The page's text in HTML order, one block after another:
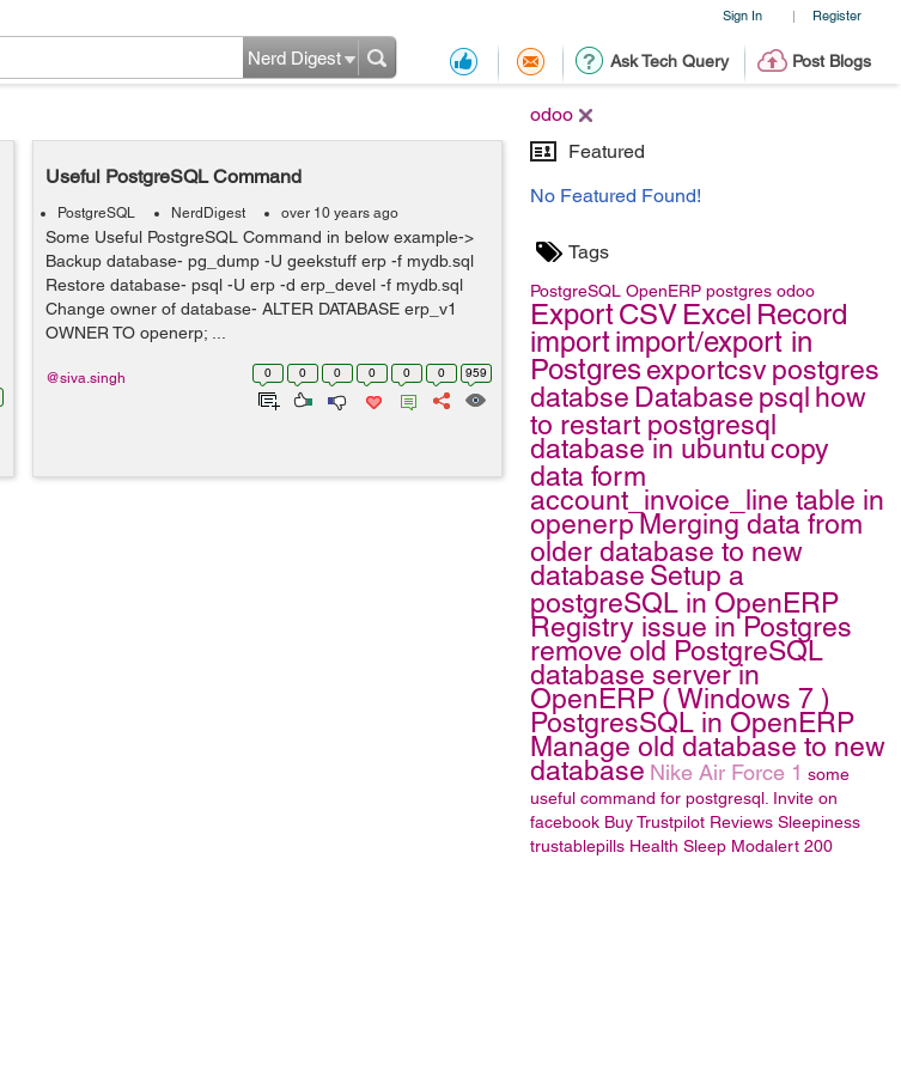
Sign In | Register
Ask Tech Query Post Blogs
Nerd Digest
odoo
Featured
No Featured Found!
Tags
PostgreSQL OpenERP postgres odoo
ExportCSV Excel Record
importimport/export in
Postgres exportcsvpostgres
databse Database psql how
to restart postgresql
database in ubuntucopy
data form
account_invoice_line table in
openerpMerging data from
older database to new
database Setup a
postgreSQL in OpenERP
Registry issue in Postgres
remove old PostgreSQL
database server in
OpenERP ( Windows 7 )
PostgresSQL in OpenERP
Manage old database to new
database Nike Air Force 1 some
useful command for postgresql. Invite on
facebook Buy Trustpilot Reviews Sleepiness
trustablepills Health Sleep Modalert 200
Useful PostgreSQL Command
PostgreSQL NerdDigest over 10 years ago
Some Useful PostgreSQL Command in below example->
Backup database- pg_dump -U geekstuff erp -f mydb.sql
Restore database- psql -U erp -d erp_devel -f mydb.sql
Change owner of database- ALTER DATABASE erp_v1
OWNER TO openerp; ...
0 0 0 0 0 0 959
@siva.singh